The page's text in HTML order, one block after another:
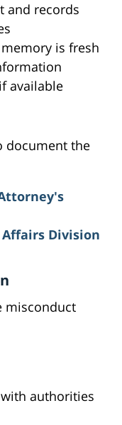
and records
is fresh
available
document the
Division
misconduct
authorities